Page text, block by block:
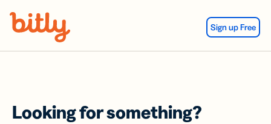
Sign up Free
Looking for something?